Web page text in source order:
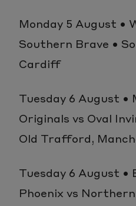
Monday 5 August •
Southern Brave •
Cardiff
Tuesday 6 August •
Originals vs Oval
Old Trafford,
Tuesday 6 August •
Phoenix vs